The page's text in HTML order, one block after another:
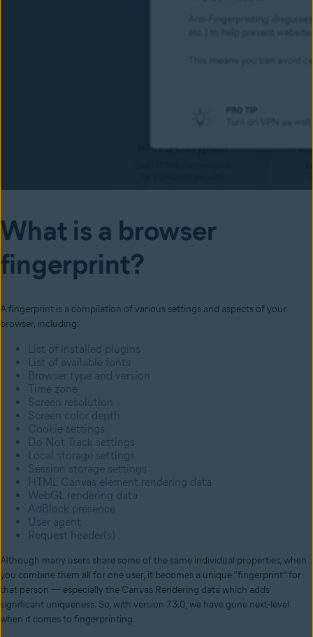
What is a browser
fingerprint?
A fingerprint is a compilation of various settings and aspects of your
browser, including:
List of installed plugins
List of available fonts
Browser type and version
Time zone
Screen resolution
Screen color depth
Cookie settings
Do Not Track settings
Local storage settings
Session storage settings
HTML Canvas element rendering data
WebGL rendering data
AdBlock presence
User agent
Request header(s)
Although many users share some of the same individual properties, when
you combine them all for one user, it becomes a unique “fingerprint” for
that person — especially the Canvas Rendering data which adds
significant uniqueness. So, with version 73.0, we have gone next-level
when it comes to fingerprinting.